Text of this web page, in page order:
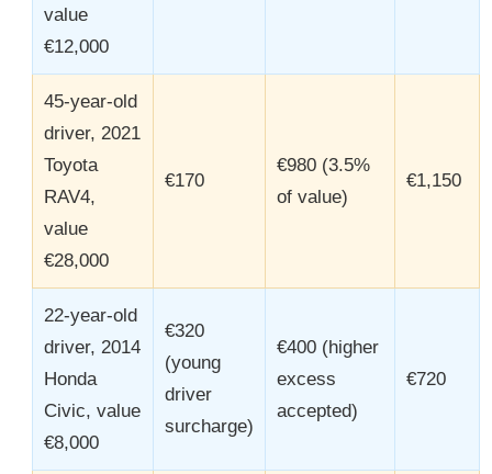
value
€12,000
45-year-old
driver, 2021
Toyota
RAV4,
value
€28,000
€170
€980 (3.5%
of value)
€1,150
22-year-old
driver, 2014
Honda
Civic, value
€8,000
€320
(young
driver
surcharge)
€400 (higher
excess
accepted)
€720